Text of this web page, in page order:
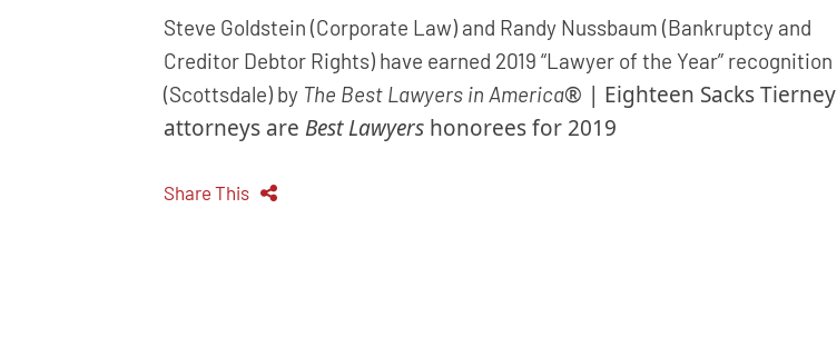
Steve Goldstein (Corporate Law) and Randy Nussbaum (Bankruptcy and
Creditor Debtor Rights) have earned 2019 “Lawyer of the Year” recognition
(Scottsdale) by The Best Lawyers in America® | Eighteen Sacks Tierney
attorneys are Best Lawyers honorees for 2019
Share This